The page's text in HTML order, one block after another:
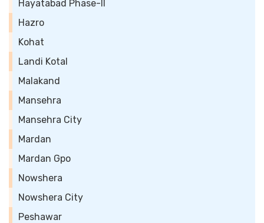
Hayatabad Phase-II
Hazro
Kohat
Landi Kotal
Malakand
Mansehra
Mansehra City
Mardan
Mardan Gpo
Nowshera
Nowshera City
Peshawar